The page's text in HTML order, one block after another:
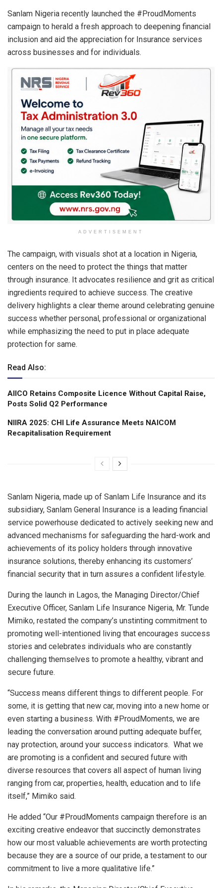
Sanlam Nigeria recently launched the #ProudMoments
campaign to herald a fresh approach to deepening financial
inclusion and aid the appreciation for Insurance services
across businesses and for individuals.
ADVERTISEMENT
The campaign, with visuals shot at a location in Nigeria,
centers on the need to protect the things that matter
through insurance. It advocates resilience and grit as critical
ingredients required to achieve success. The creative
delivery highlights a clear theme around celebrating genuine
success whether personal, professional or organizational
while emphasizing the need to put in place adequate
protection for same.
Read Also:
AIICO Retains Composite Licence Without Capital Raise,
Posts Solid Q2 Performance
NIIRA 2025: CHI Life Assurance Meets NAICOM
Recapitalisation Requirement
Sanlam Nigeria, made up of Sanlam Life Insurance and its
subsidiary, Sanlam General Insurance is a leading financial
service powerhouse dedicated to actively seeking new and
advanced mechanisms for safeguarding the hard-work and
achievements of its policy holders through innovative
insurance solutions, thereby enhancing its customers’
financial security that in turn assures a confident lifestyle.
During the launch in Lagos, the Managing Director/Chief
Executive Officer, Sanlam Life Insurance Nigeria, Mr. Tunde
Mimiko, restated the company’s unstinting commitment to
promoting well-intentioned living that encourages success
stories and celebrates individuals who are constantly
challenging themselves to promote a healthy, vibrant and
secure future.
“Success means different things to different people. For
some, it is getting that new car, moving into a new home or
even starting a business. With #ProudMoments, we are
leading the conversation around putting adequate buffer,
nay protection, around your success indicators. What we
are promoting is a confident and secured future with
diverse resources that covers all aspect of human living
ranging from car, properties, health, education and to life
itself,” Mimiko said.
He added “Our #ProudMoments campaign therefore is an
exciting creative endeavor that succinctly demonstrates
how our most valuable achievements are worth protecting
because they are a source of our pride, a testament to our
commitment to live a more qualitative life.”